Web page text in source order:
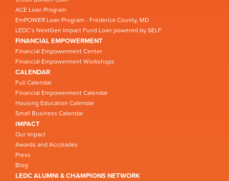
ACE Loan Program
EmPOWER Loan Program - Frederick County, MD
LEDC’s NextGen Impact Fund Loan powered by SELF
FINANCIAL EMPOWERMENT
Financial Empowerment Center
Financial Empowerment Workshops
CALENDAR
Full Calendar
Financial Empowerment Calendar
Housing Education Calendar
Small Business Calendar
IMPACT
Our Impact
Awards and Accolades
Press
Blog
LEDC ALUMNI & CHAMPIONS NETWORK